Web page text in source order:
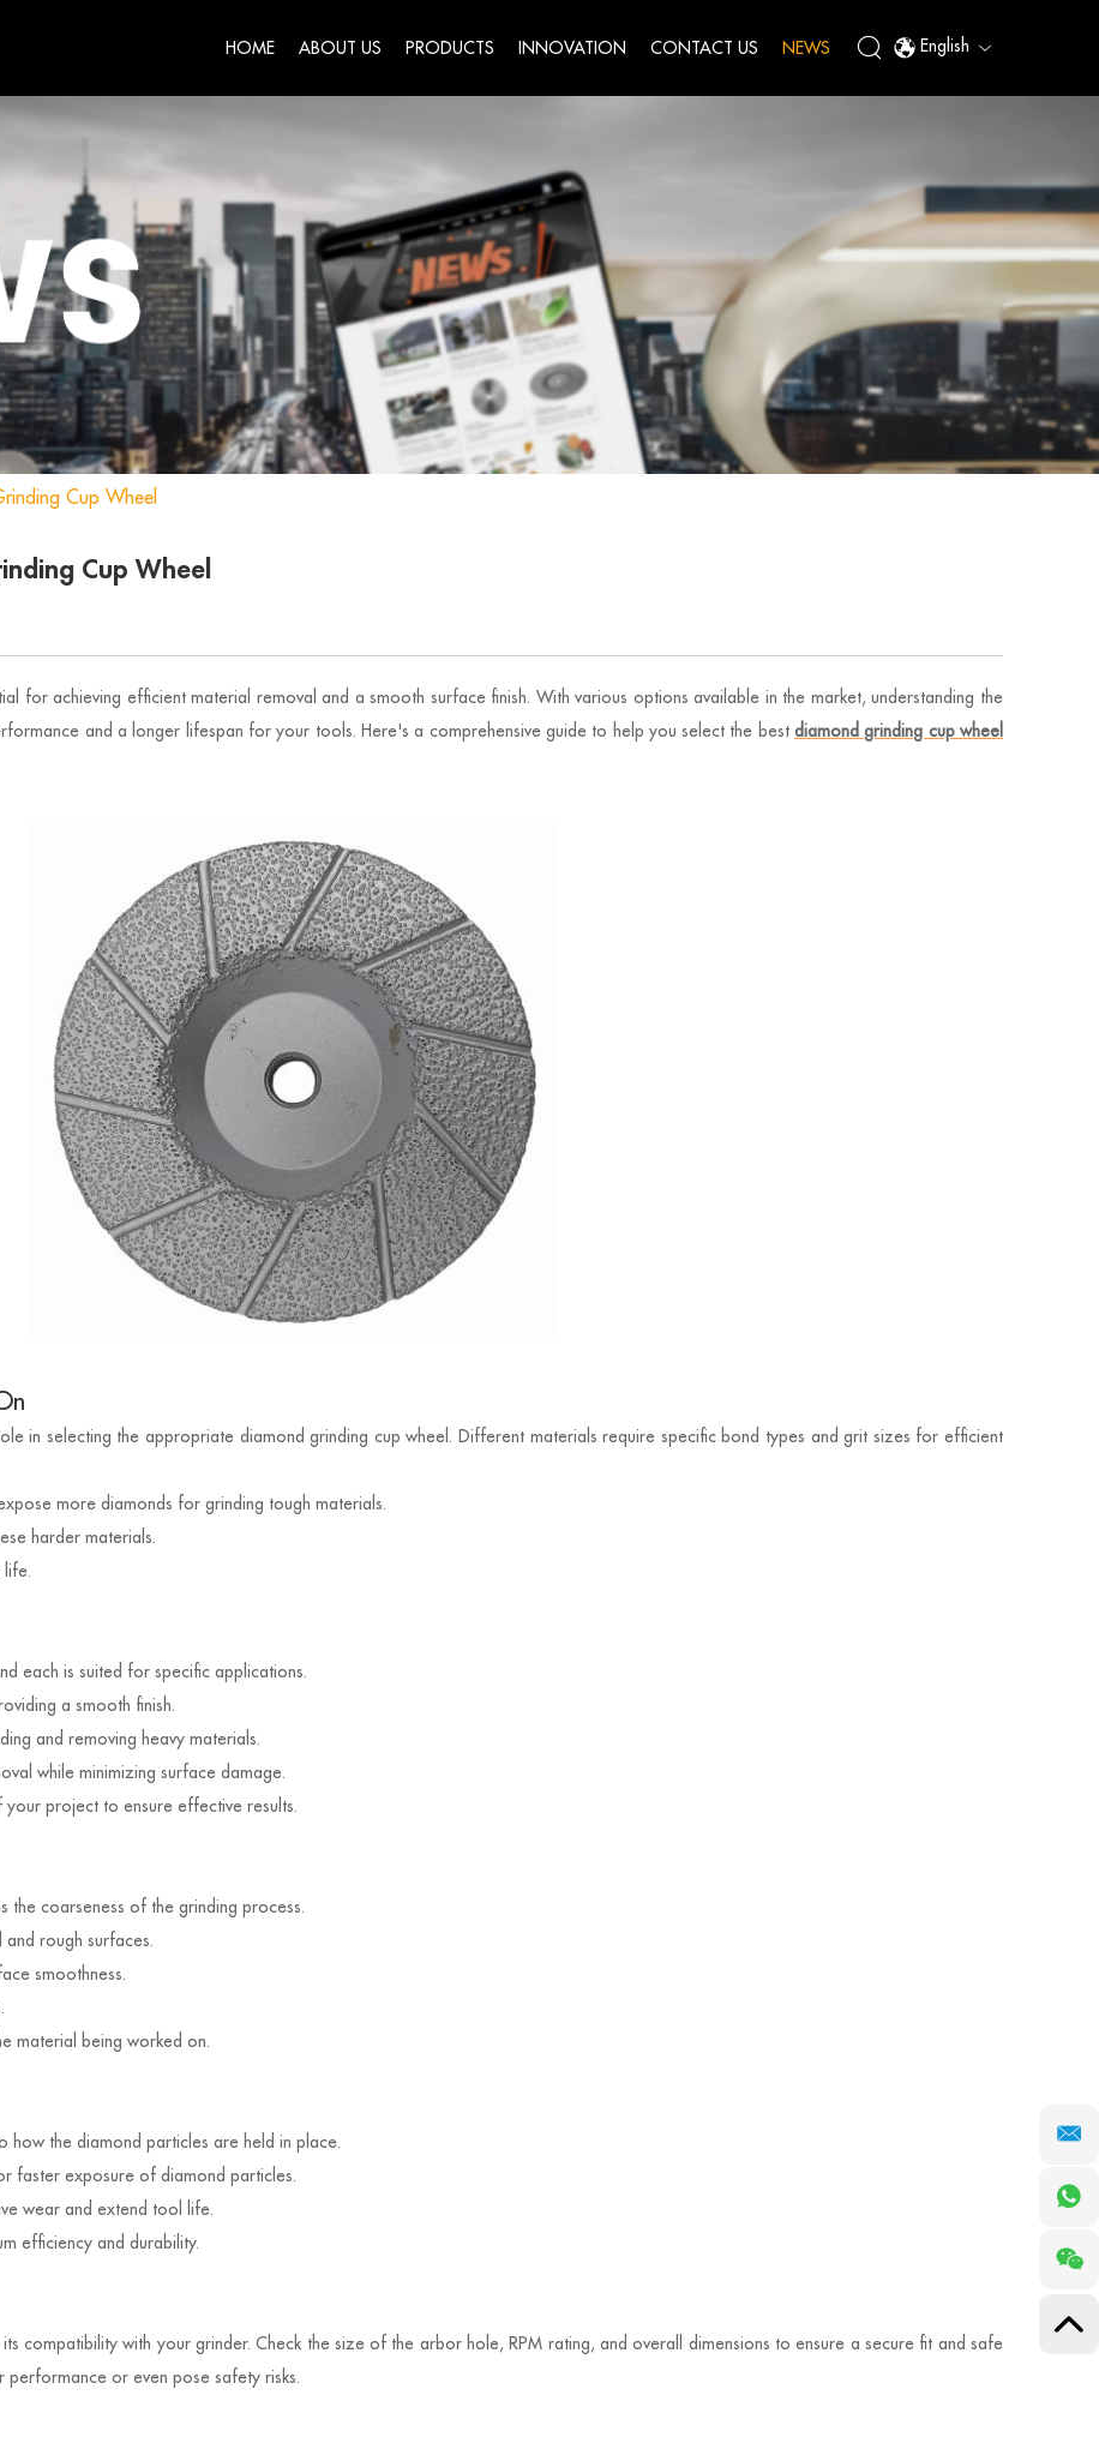
English
HOME ABOUT US PRODUCTS INNOVATION CONTACT US NEWS
Cup Wheel
Cup Wheel
for achieving efficient material removal and a smooth surface finish. With various options available in the market, understanding the
and a longer lifespan for your tools. Here's a comprehensive guide to help you select the bestdiamond grinding cup wheel
in selecting the appropriate diamond grinding cup wheel. Different materials require specific bond types and grit sizes for efficient
more diamonds for grinding tough materials.
harder materials.
each is suited for specific applications.
a smooth finish.
and removing heavy materials.
while minimizing surface damage.
project to ensure effective results.
the coarseness of the grinding process.
rough surfaces.
smoothness.
material being worked on.
how the diamond particles are held in place.
faster exposure of diamond particles.
wear and extend tool life.
efficiency and durability.
compatibility with your grinder. Check the size of the arbor hole, RPM rating, and overall dimensions to ensure a secure fit and safe
or even pose safety risks.